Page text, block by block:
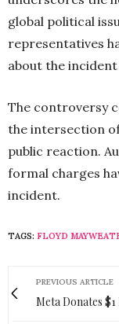
global political
representatives
about the
The controversy
the intersection
public reaction.
formal charges
incident.
TAGS: FLOYD
PREVIOUS ARTICLE
Meta Donates